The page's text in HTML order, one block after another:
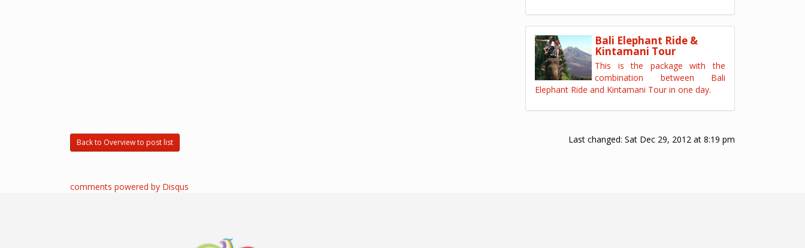
Bali Elephant Ride &
Kintamani Tour
This is the package with the
combination between Bali
Elephant Ride and Kintamani Tour in one day.
Last changed: Sat Dec 29, 2012 at 8:19 pm
Back to Overview to post list
comments powered by Disqus